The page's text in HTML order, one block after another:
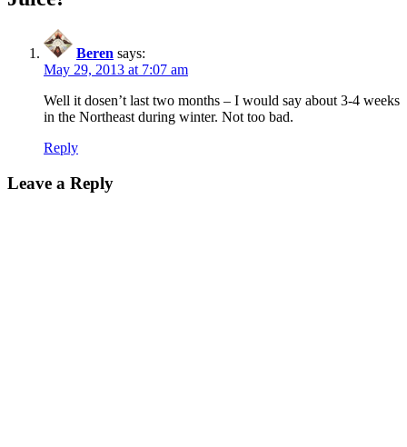
Beren says:
May 29, 2013 at 7:07 am
Well it dosen’t last two months – I would say about 3-4 weeks
in the Northeast during winter. Not too bad.
Reply
Leave a Reply